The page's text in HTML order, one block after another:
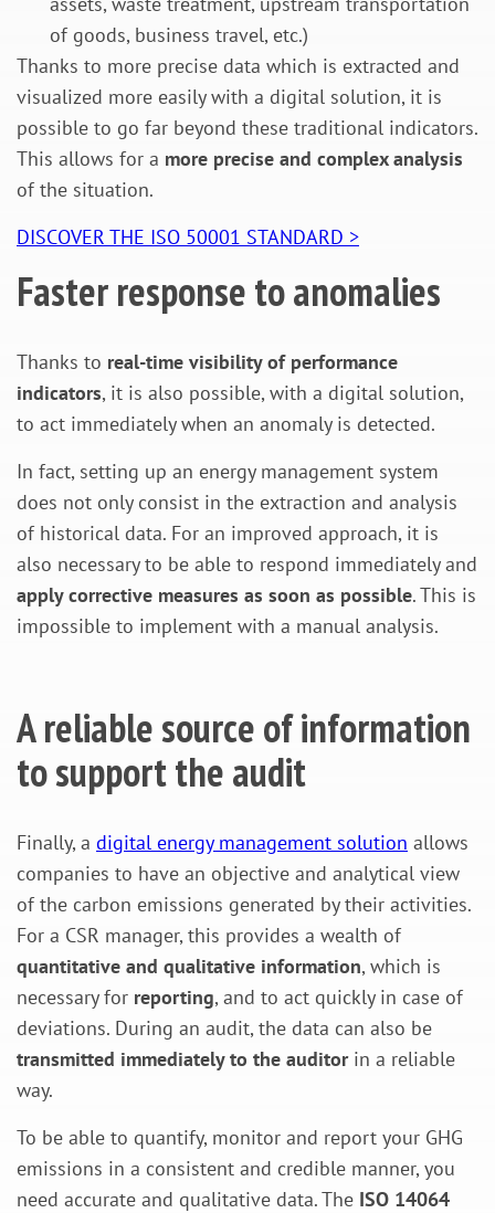
of goods, business travel, etc.)
Thanks to more precise data which is extracted and
visualized more easily with a digital solution, it is
possible to go far beyond these traditional indicators.
This allows for a more precise and complex analysis
of the situation.
DISCOVER THE ISO 50001 STANDARD >
Faster response to anomalies
Thanks to real-time visibility of performance
indicators, it is also possible, with a digital solution,
to act immediately when an anomaly is detected.
In fact, setting up an energy management system
does not only consist in the extraction and analysis
of historical data. For an improved approach, it is
also necessary to be able to respond immediately and
apply corrective measures as soon as possible. This is
impossible to implement with a manual analysis.
A reliable source of information
to support the audit
Finally, a digital energy management solution allows
companies to have an objective and analytical view
of the carbon emissions generated by their activities.
For a CSR manager, this provides a wealth of
quantitative and qualitative information, which is
necessary for reporting, and to act quickly in case of
deviations. During an audit, the data can also be
transmitted immediately to the auditorin a reliable
way.
To be able to quantify, monitor and report your GHG
emissions in a consistent and credible manner, you
need accurate and qualitative data. The ISO 14064